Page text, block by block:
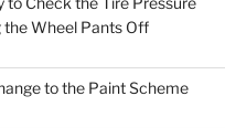
Wheel Pants Off
to the Paint Scheme